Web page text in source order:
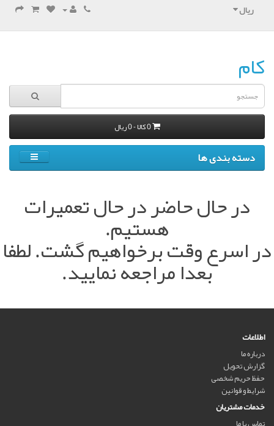
ریال
کام
0 کالا - 0 ریال
دسته بندی ها
در حال حاضر در حال تعمیرات
هستیم.
در اسرع وقت برخواهیم گشت. لطفا
بعدا مراجعه نمایید.
اطلاعات
درباره ما
گزارش تحویل
حفظ حریم شخصی
شرایط و قوانین
خدمات مشتریان